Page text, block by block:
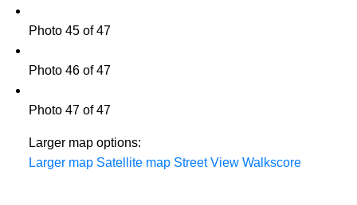
Photo 45 of 47
Photo 46 of 47
Photo 47 of 47
Larger map options:
Larger map Satellite map Street View Walkscore
THE TEAM YOU CAN COUNT ON